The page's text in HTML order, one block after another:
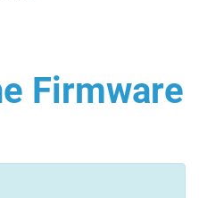
Firmware